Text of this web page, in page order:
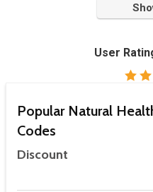
User
Popular Natural
Codes
Discount